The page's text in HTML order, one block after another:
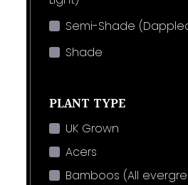
Semi-Shade
Shade
PLANT TYPE
UK Grown
Acers
Bamboos (All